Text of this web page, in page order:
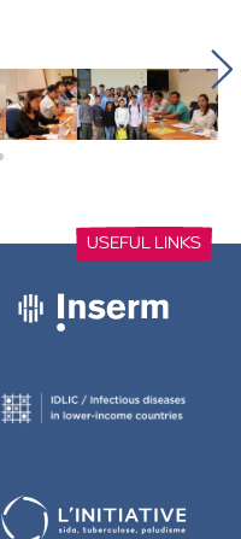
early detection and
mortality in
Clinical Research
with the National Center
Speed research project:
a training program
of tuberculosis in
from the 12th to the
National Paediatric
and the Takeo
National Center for
(Director of Institut
training sessions on the
held at the end of
Cambodia